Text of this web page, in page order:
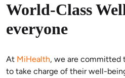
World-Class
everyone
At MiHealth, we are committed
to take charge of their well-